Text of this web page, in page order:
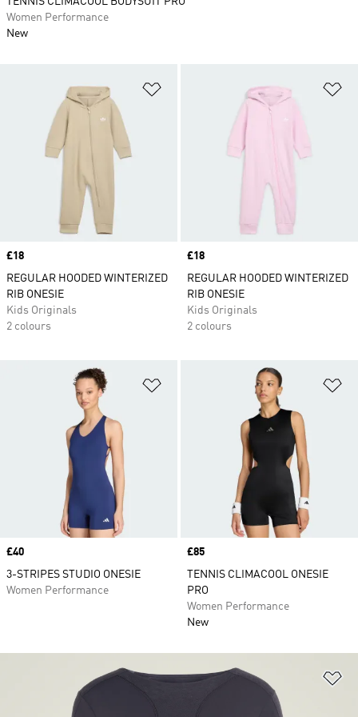
Price
£18
REGULAR HOODED WINTERIZED
RIB ONESIE
Kids Originals
2 colours
Price
£18
REGULAR HOODED WINTERIZED
RIB ONESIE
Kids Originals
2 colours
Price
£40
3-STRIPES STUDIO ONESIE
Women Performance
Price
£85
TENNIS CLIMACOOL ONESIE
PRO
Women Performance
New
Women Performance
New